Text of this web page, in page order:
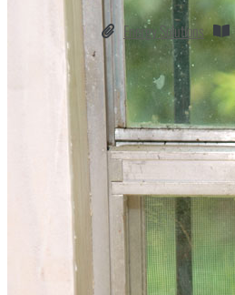
Energy Solutions